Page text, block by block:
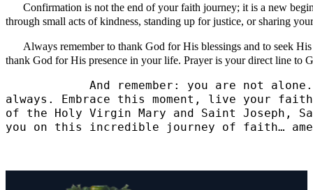
Confirmation is not the end of your faith journey; it is a new
through small acts of kindness, standing up for justice, or sharing
Always remember to thank God for His blessings and to seek
thank God for His presence in your life. Prayer is your direct line to
And remember: you are not alone.
always. Embrace this moment, live your
of the Holy Virgin Mary and Saint Joseph,
you on this incredible journey of faith…